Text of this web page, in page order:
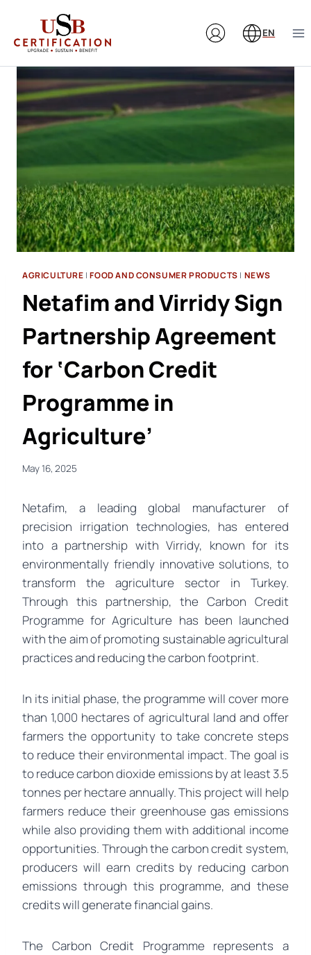
content
EN
AGRICULTURE |FOOD AND CONSUMER PRODUCTS | NEWS
Netafim and Virridy Sign
Partnership Agreement
for ‘Carbon Credit
Programme in
Agriculture’
May 16, 2025
Netafim, a leading global manufacturer of
precision irrigation technologies, has entered
into a partnership with Virridy, known for its
environmentally friendly innovative solutions, to
transform the agriculture sector in Turkey.
Through this partnership, the Carbon Credit
Programme for Agriculture has been launched
with the aim of promoting sustainable agricultural
practices and reducing the carbon footprint.
In its initial phase, the programme will cover more
than 1,000 hectares of agricultural land and offer
farmers the opportunity to take concrete steps
to reduce their environmental impact. The goal is
to reduce carbon dioxide emissions by at least 3.5
tonnes per hectare annually. This project will help
farmers reduce their greenhouse gas emissions
while also providing them with additional income
opportunities. Through the carbon credit system,
producers will earn credits by reducing carbon
emissions through this programme, and these
credits will generate financial gains.
The Carbon Credit Programme represents a